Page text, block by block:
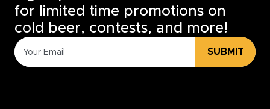
for limited time promotions on
cold beer, contests, and more!
SUBMIT